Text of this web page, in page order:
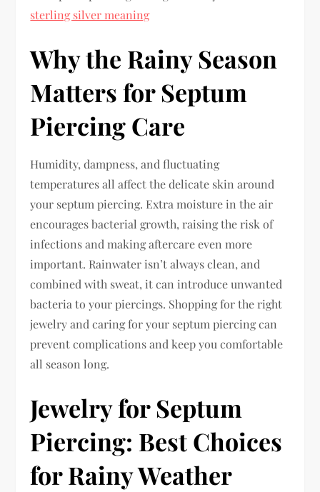
sterling silver meaning
Why the Rainy Season
Matters for Septum
Piercing Care
Humidity, dampness, and fluctuating
temperatures all affect the delicate skin around
your septum piercing. Extra moisture in the air
encourages bacterial growth, raising the risk of
infections and making aftercare even more
important. Rainwater isn’t always clean, and
combined with sweat, it can introduce unwanted
bacteria to your piercings. Shopping for the right
jewelry and caring for your septum piercing can
prevent complications and keep you comfortable
all season long.
Jewelry for Septum
Piercing: Best Choices
for Rainy Weather